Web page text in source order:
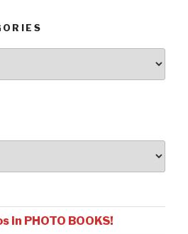
in PHOTO BOOKS!